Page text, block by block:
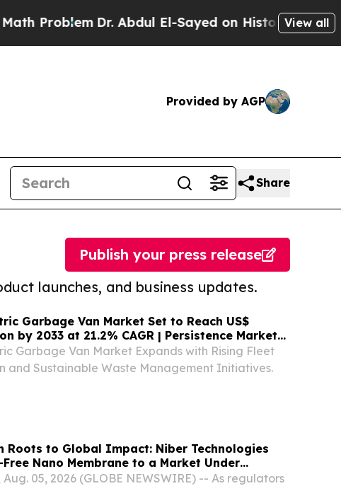
Dr. Abdul El-Sayed on Historic Michigan Win:
View all
Provided by AGP
Share
launches, and business updates.
Publish your press release
Garbage Van Market Set to Reach US$
by 2033 at 21.2% CAGR | Persistence Market
Garbage Van Market Expands with Rising Fleet
and Sustainable Waste Management Initiatives.
Roots to Global Impact: Niber Technologies
Free Nano Membrane to a Market Under
Aug. 05, 2026 (GLOBE NEWSWIRE) -- As regulators